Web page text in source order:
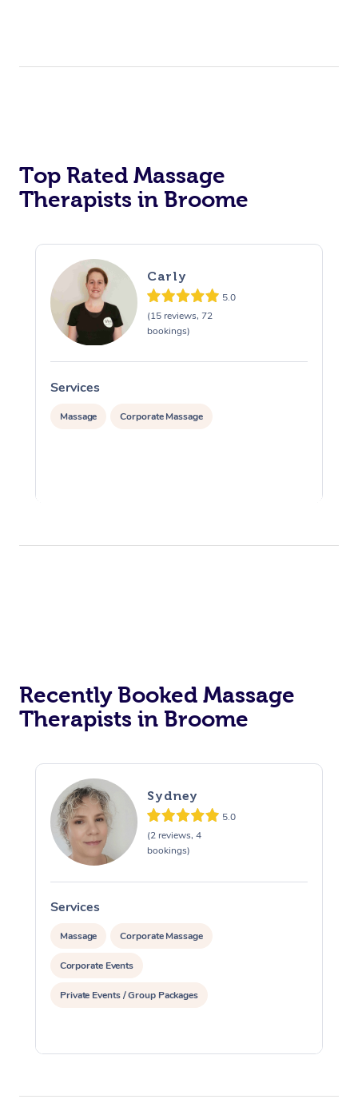
Top Rated Massage
Therapists in Broome
Carly
5.0
(15 reviews, 72
bookings)
Services
Massage Corporate Massage
Recently Booked Massage
Therapists in Broome
Sydney
5.0
(2 reviews, 4
bookings)
Services
Massage Corporate Massage
Corporate Events
Private Events / Group Packages